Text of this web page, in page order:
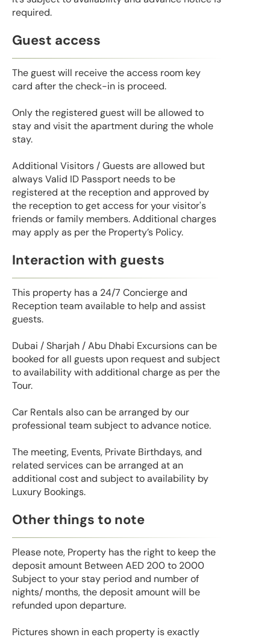
required.
Guest access
The guest will receive the access room key
card after the check-in is proceed.
Only the registered guest will be allowed to
stay and visit the apartment during the whole
stay.
Additional Visitors / Guests are allowed but
always Valid ID Passport needs to be
registered at the reception and approved by
the reception to get access for your visitor's
friends or family members. Additional charges
may apply as per the Property’s Policy.
Interaction with guests
This property has a 24/7 Concierge and
Reception team available to help and assist
guests.
Dubai / Sharjah / Abu Dhabi Excursions can be
booked for all guests upon request and subject
to availability with additional charge as per the
Tour.
Car Rentals also can be arranged by our
professional team subject to advance notice.
The meeting, Events, Private Birthdays, and
related services can be arranged at an
additional cost and subject to availability by
Luxury Bookings.
Other things to note
Please note, Property has the right to keep the
deposit amount Between AED 200 to 2000
Subject to your stay period and number of
nights/ months, the deposit amount will be
refunded upon departure.
Pictures shown in each property is exactly